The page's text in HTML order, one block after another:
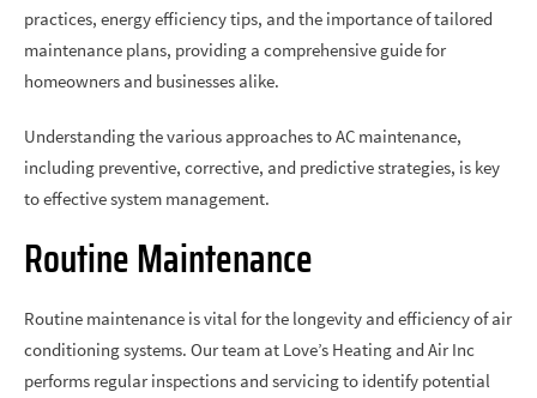
practices, energy efficiency tips, and the importance of tailored
maintenance plans, providing a comprehensive guide for
homeowners and businesses alike.
Understanding the various approaches to AC maintenance,
including preventive, corrective, and predictive strategies, is key
to effective system management.
Routine Maintenance
Routine maintenance is vital for the longevity and efficiency of air
conditioning systems. Our team at Love’s Heating and Air Inc
performs regular inspections and servicing to identify potential